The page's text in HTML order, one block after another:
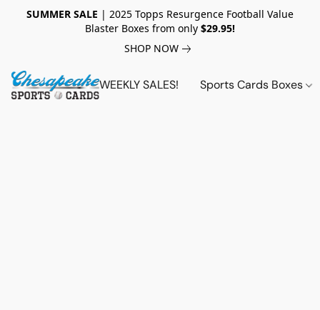
SUMMER SALE | 2025 Topps Resurgence Football Value
Blaster Boxes from only $29.95!
SHOP NOW
WEEKLY SALES! Sports Cards Boxes